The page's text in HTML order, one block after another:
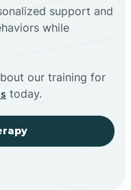
support and
while
our training for
today.